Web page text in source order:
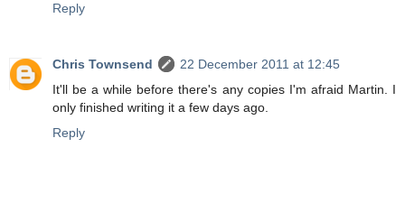
Reply
Chris Townsend
22 December 2011 at 12:45
It'll be a while before there's any copies I'm afraid Martin. I
only finished writing it a few days ago.
Reply